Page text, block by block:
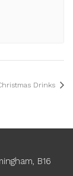
Drinks
B16